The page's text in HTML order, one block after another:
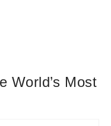
World’s Most